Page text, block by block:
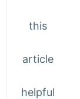
this
article
helpful